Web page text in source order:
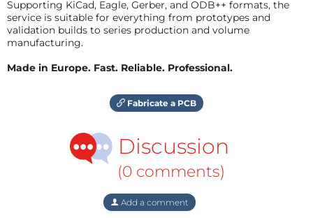
Supporting KiCad, Eagle, Gerber, and ODB++ formats, the
service is suitable for everything from prototypes and
validation builds to series production and volume
manufacturing.
Made in Europe. Fast. Reliable. Professional.
Fabricate a PCB
Discussion
(0 comments)
Add a comment